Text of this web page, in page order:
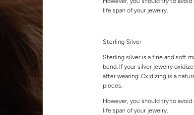
life span of your jewelry.
Sterling Silver
Sterling silver is a fine and soft
bend. If your silver jewelry
after wearing. Oxidizing is a
pieces.
However, you should try to
life span of your jewelry.